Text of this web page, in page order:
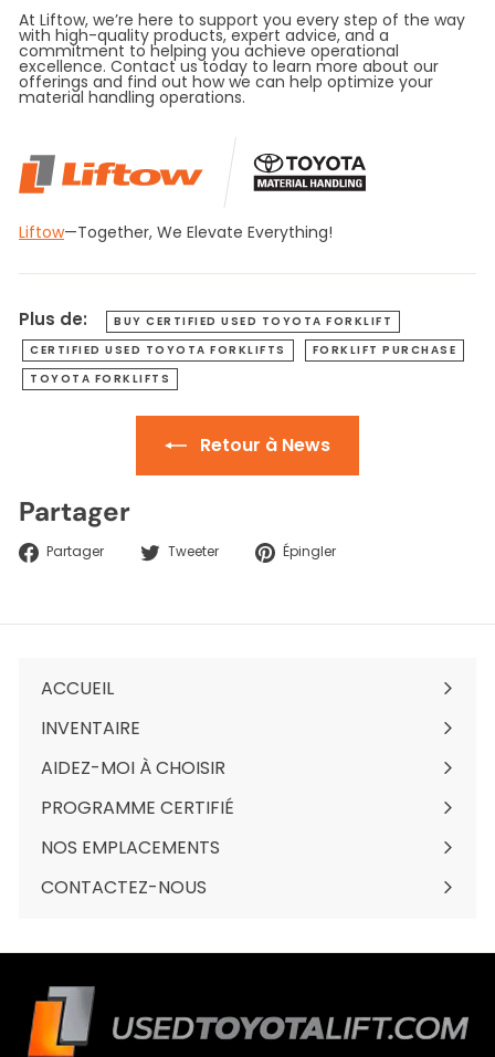
At Liftow, we’re here to support you every step of the way
with high-quality products, expert advice, and a
commitment to helping you achieve operational
excellence. Contact us today to learn more about our
offerings and find out how we can help optimize your
material handling operations.
Liftow—Together, We Elevate Everything!
Plus de:
BUY CERTIFIED USED TOYOTA FORKLIFT
CERTIFIED USED TOYOTA FORKLIFTS
FORKLIFT PURCHASE
TOYOTA FORKLIFTS
Retour à News
Partager
Partager Partager
sur
Tweeter Tweeter
sur
Épingler
ACCUEIL
INVENTAIRE
Ouvrir
menu
AIDEZ-MOI À CHOISIR
PROGRAMME CERTIFIÉ
NOS EMPLACEMENTS
Ouvrir
menu
CONTACTEZ-NOUS